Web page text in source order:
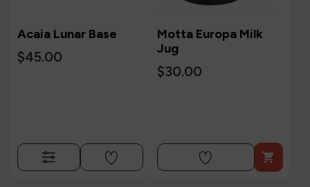
Acaia Lunar Base
$45.00
Motta Europa Milk
Jug
$30.00
